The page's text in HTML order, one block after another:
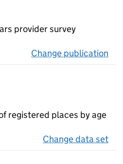
provider survey
Change publication
registered places by age
Change data set